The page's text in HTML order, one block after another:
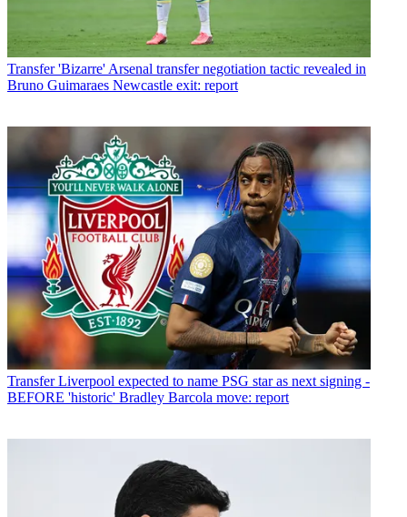
Transfer 'Bizarre' Arsenal transfer negotiation tactic revealed in
Bruno Guimaraes Newcastle exit: report
Transfer Liverpool expected to name PSG star as next signing -
BEFORE 'historic' Bradley Barcola move: report